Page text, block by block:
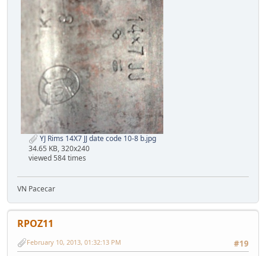
YJ Rims 14X7 JJ date code 10-8 b.jpg
34.65 KB, 320x240
viewed 584 times
VN Pacecar
RPOZ11
#19
February 10, 2013, 01:32:13 PM